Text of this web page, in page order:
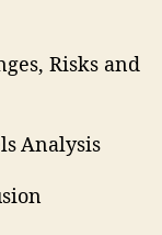
Risks and
Analysis